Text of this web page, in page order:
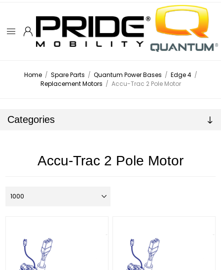
Home / Spare Parts / Quantum Power Bases / Edge 4 /
Replacement Motors / Accu-Trac 2 Pole Motor
Categories
Accu-Trac 2 Pole Motor